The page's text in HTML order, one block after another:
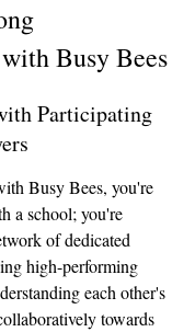
Busy Bees
Participating
Busy Bees, you're
a school; you're
of dedicated
high-performing
each other's
towards